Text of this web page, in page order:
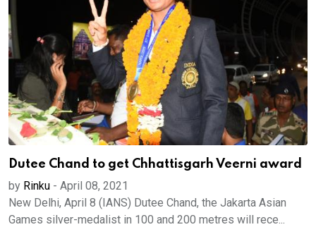
Dutee Chand to get Chhattisgarh Veerni award
by Rinku - April 08, 2021
New Delhi, April 8 (IANS) Dutee Chand, the Jakarta Asian
Games silver-medalist in 100 and 200 metres will rece...